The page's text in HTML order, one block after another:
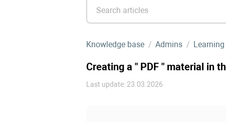
Knowledge base Admins
Creating a " PDF " material in
Last update: 23.03.2026